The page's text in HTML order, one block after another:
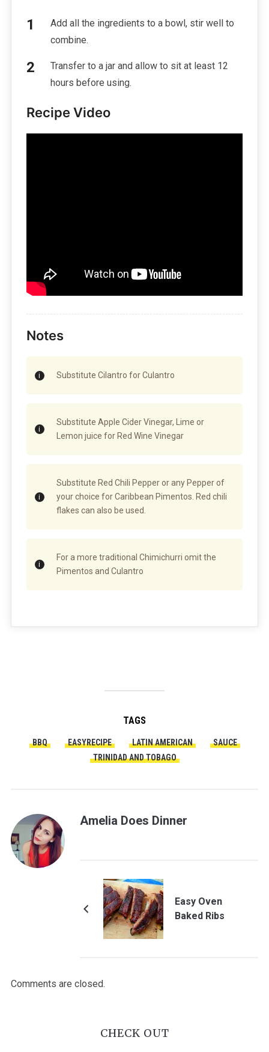
Add all the ingredients to a bowl, stir well to
combine.
Transfer to a jar and allow to sit at least 12
hours before using.
Recipe Video
Notes
Substitute Cilantro for Culantro
Substitute Apple Cider Vinegar, Lime or
Lemon juice for Red Wine Vinegar
Substitute Red Chili Pepper or any Pepper of
your choice for Caribbean Pimentos. Red chili
flakes can also be used.
For a more traditional Chimichurri omit the
Pimentos and Culantro
TAGS
BBQ EASYRECIPE LATIN AMERICAN
SAUCE
TRINIDAD AND TOBAGO
Amelia Does Dinner
Easy Oven
Baked Ribs
Comments are closed.
CHECK OUT